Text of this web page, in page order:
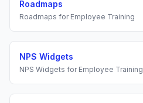
Roadmaps
Roadmaps for Employee Training
NPS Widgets
NPS Widgets for Employee Training